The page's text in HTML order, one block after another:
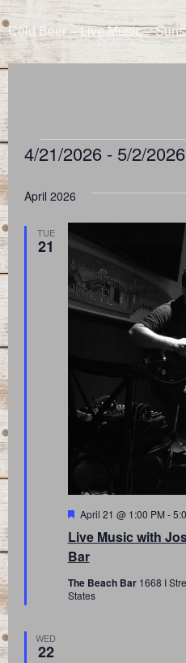
Cold Beer – Live Music –
4/21/2026 - 5/2/2026
April 2026
TUE
21
Live Music with
Bar
Featured
April 21 @ 1:00 PM -
The Beach Bar 1668 I
States
WED
22